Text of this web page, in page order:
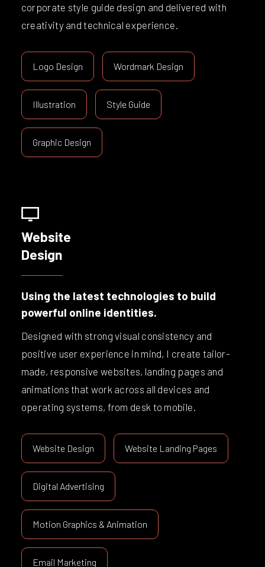
corporate style guide design and delivered with
creativity and technical experience.
Logo Design Wordmark Design
Illustration Style Guide
Graphic Design
Website
Design
Using the latest technologies to build
powerful online identities.
Designed with strong visual consistency and
positive user experience in mind, I create tailor-
made, responsive websites, landing pages and
animations that work across all devices and
operating systems, from desk to mobile.
Website Design Website Landing Pages
Digital Advertising
Motion Graphics & Animation
Email Marketing